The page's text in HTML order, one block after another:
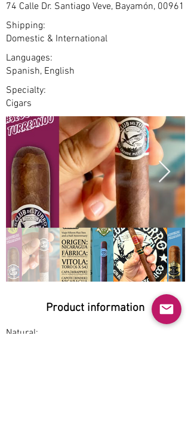
74 Calle Dr. Santiago Veve, Bayamón, 00961
Shipping:
Domestic & International
Languages:
Spanish, English
Specialty:
Cigars
Product information
Natural: